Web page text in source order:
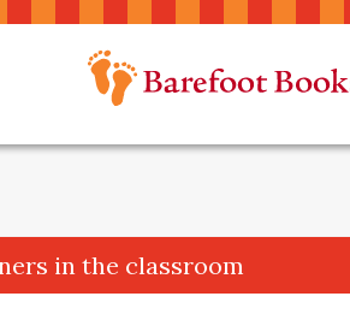
in the classroom